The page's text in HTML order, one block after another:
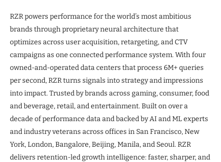
RZR powers performance for the world’s most ambitious
brands through proprietary neural architecture that
optimizes across user acquisition, retargeting, and CTV
campaigns as one connected performance system. With four
owned-and-operated data centers that process 6M+ queries
per second, RZR turns signals into strategy and impressions
into impact. Trusted by brands across gaming, consumer, food
and beverage, retail, and entertainment. Built on over a
decade of performance data and backed by AI and ML experts
and industry veterans across offices in San Francisco, New
York, London, Bangalore, Beijing, Manila, and Seoul. RZR
delivers retention-led growth intelligence: faster, sharper, and